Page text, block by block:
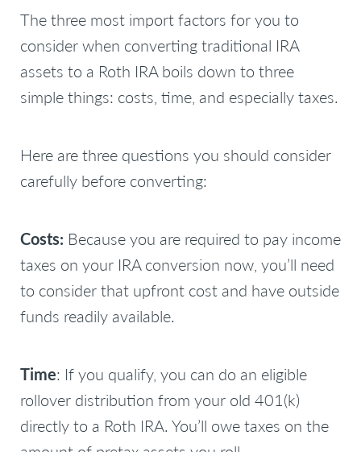
The three most import factors for you to
consider when converting traditional IRA
assets to a Roth IRA boils down to three
simple things: costs, time, and especially taxes.
Here are three questions you should consider
carefully before converting:
Costs: Because you are required to pay income
taxes on your IRA conversion now, you’ll need
to consider that upfront cost and have outside
funds readily available.
Time: If you qualify, you can do an eligible
rollover distribution from your old 401(k)
directly to a Roth IRA. You’ll owe taxes on the